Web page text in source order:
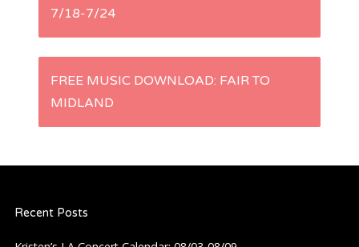
s
v
7/18-7/24
FREE MUSIC DOWNLOAD: FAIR TO
MIDLAND
Recent Posts